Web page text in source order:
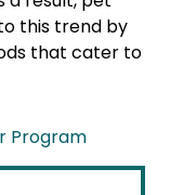
this trend by
that cater to
Program